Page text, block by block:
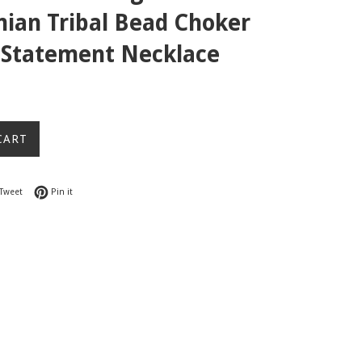
Tribal Bead Choker
Necklace
Facebook
TweetTweet on Twitter
Pin itPin on Pinterest